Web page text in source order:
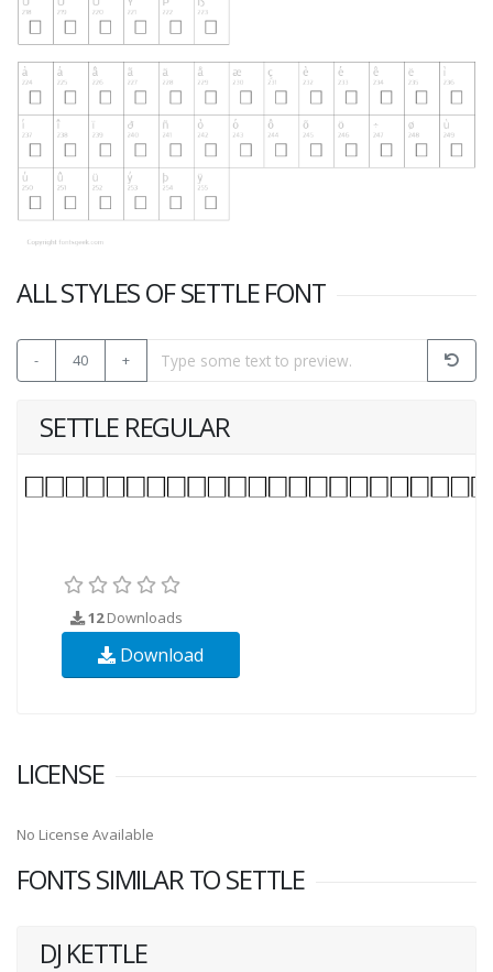
ALL STYLES OF SETTLE FONT
- 40 +
SETTLE REGULAR
12Downloads
Download
LICENSE
No License Available
FONTS SIMILAR TO SETTLE
DJ KETTLE